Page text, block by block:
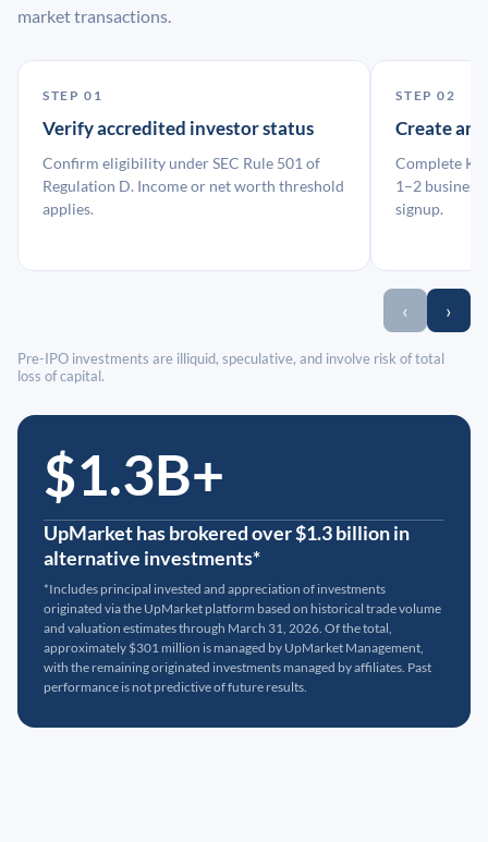
market transactions.
STEP 01
Verify accredited investor status
Confirm eligibility under SEC Rule 501 of
Regulation D. Income or net worth threshold
applies.
STEP 02
Create an
Complete
1–2 business
signup.
‹ ›
Pre-IPO investments are illiquid, speculative, and involve risk of total
loss of capital.
$1.3B+
UpMarket has brokered over $1.3 billion in
alternative investments*
*Includes principal invested and appreciation of investments
originated via the UpMarket platform based on historical trade volume
and valuation estimates through March 31, 2026. Of the total,
approximately $301 million is managed by UpMarket Management,
with the remaining originated investments managed by affiliates. Past
performance is not predictive of future results.